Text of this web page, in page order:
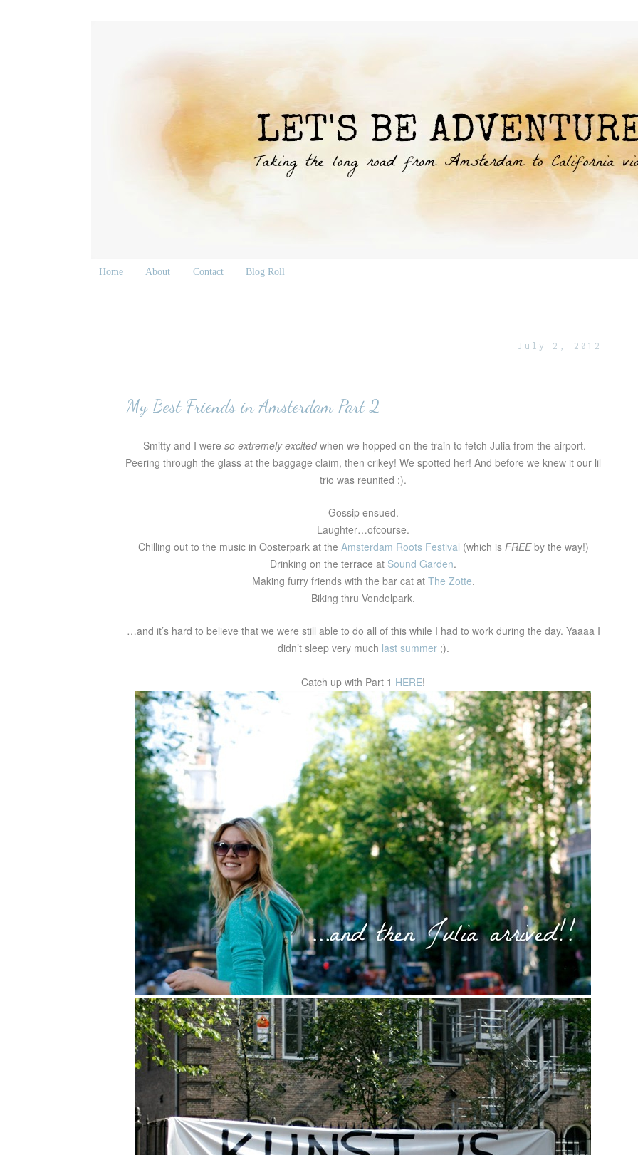
Home About Contact Blog Roll
July 2, 2012
My Best Friends in Amsterdam Part 2
Smitty and I were so extremely excited when we hopped on the train to fetch Julia from the airport.
Peering through the glass at the baggage claim, then crikey! We spotted her! And before we knew it our lil
trio was reunited :).
Gossip ensued.
Laughter…ofcourse.
Chilling out to the music in Oosterpark at the Amsterdam Roots Festival (which is FREEby the way!)
Drinking on the terrace at Sound Garden.
Making furry friends with the bar cat at The Zotte.
Biking thru Vondelpark.
…and it’s hard to believe that we were still able to do all of this while I had to work during the day. Yaaaa I
didn’t sleep very much last summer;).
Catch up with Part 1 HERE!